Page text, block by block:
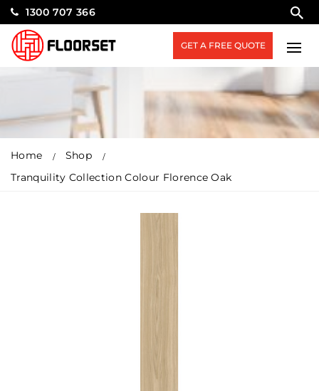
1300 707 366
GET A FREE QUOTE
Home
Shop
Tranquility Collection Colour Florence Oak